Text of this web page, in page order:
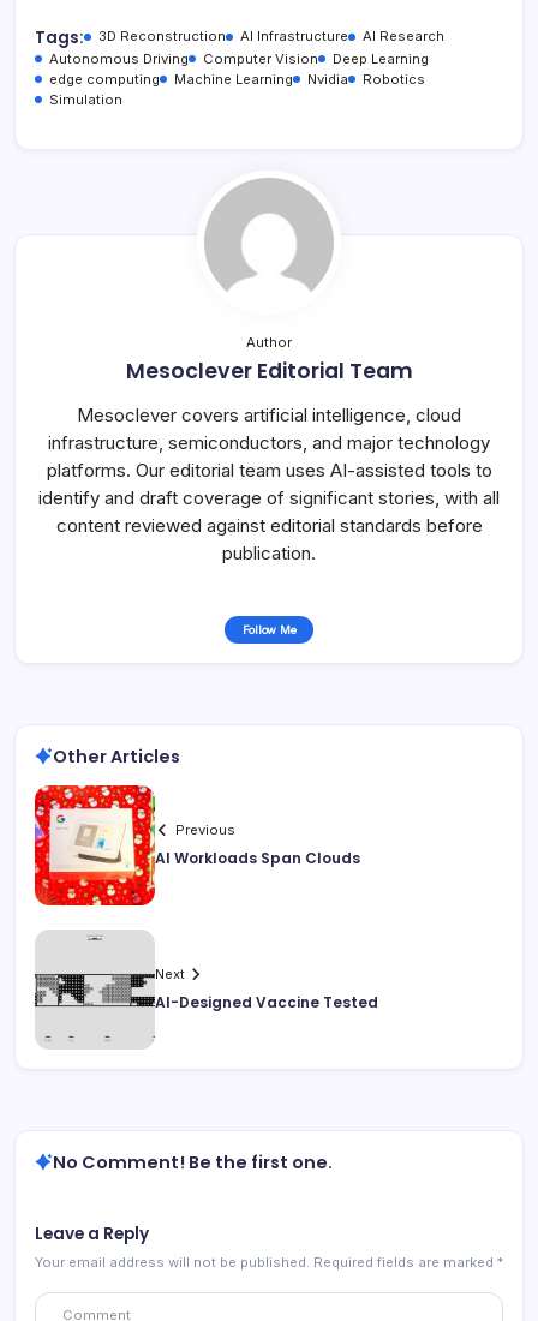
Tags: 3D Reconstruction AI Infrastructure
AI Research
Autonomous Driving
Computer Vision
Deep Learning
edge computing
Machine Learning Nvidia
Robotics
Simulation
Author
Mesoclever Editorial Team
Mesoclever covers artificial intelligence, cloud
infrastructure, semiconductors, and major technology
platforms. Our editorial team uses AI-assisted tools to
identify and draft coverage of significant stories, with all
content reviewed against editorial standards before
publication.
Follow Me
Other Articles
Previous
AI Workloads Span Clouds
Next
AI-Designed Vaccine Tested
No Comment! Be the first one.
Leave a Reply
Your email address will not be published. Required fields are marked *